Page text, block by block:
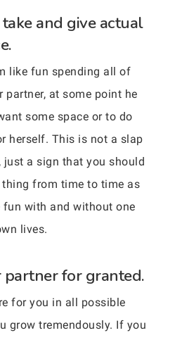
and give actual
like fun spending all of
partner, at some point he
some space or to do
herself. This is not a slap
just a sign that you should
from time to time as
fun with and without one
lives.
partner for granted.
for you in all possible
grow tremendously. If you